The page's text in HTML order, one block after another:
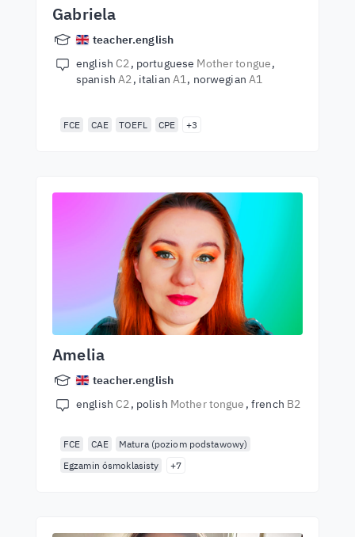
Gabriela
teacher.english
english C2 portuguese Mother tongue
spanishA2 italian A1 norwegianA1
FCE CAE TOEFL CPE +3
Amelia
teacher.english
english C2 polish Mother tongue french B2
FCE CAE
Matura (poziom podstawowy)
Egzamin ósmoklasisty
+7